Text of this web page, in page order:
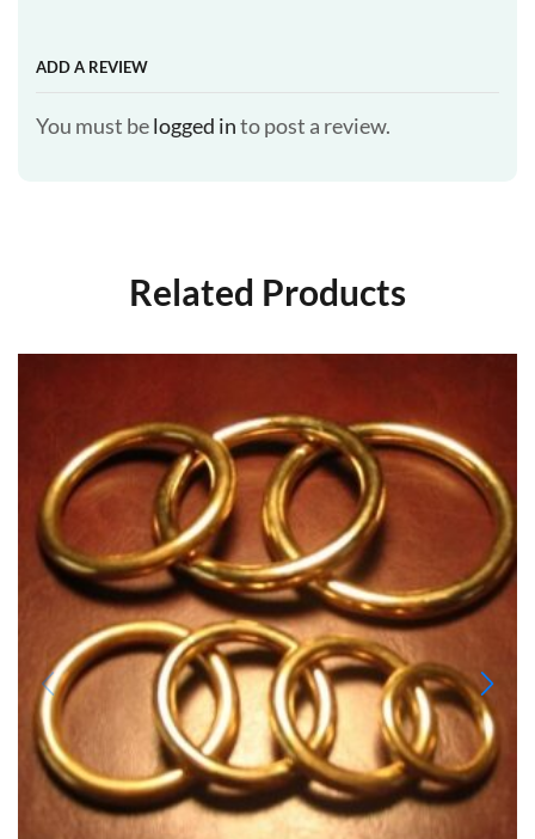
ADD A REVIEW
You must belogged into post a review.
Related Products